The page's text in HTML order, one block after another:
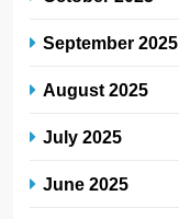
September 2025
August 2025
July 2025
June 2025